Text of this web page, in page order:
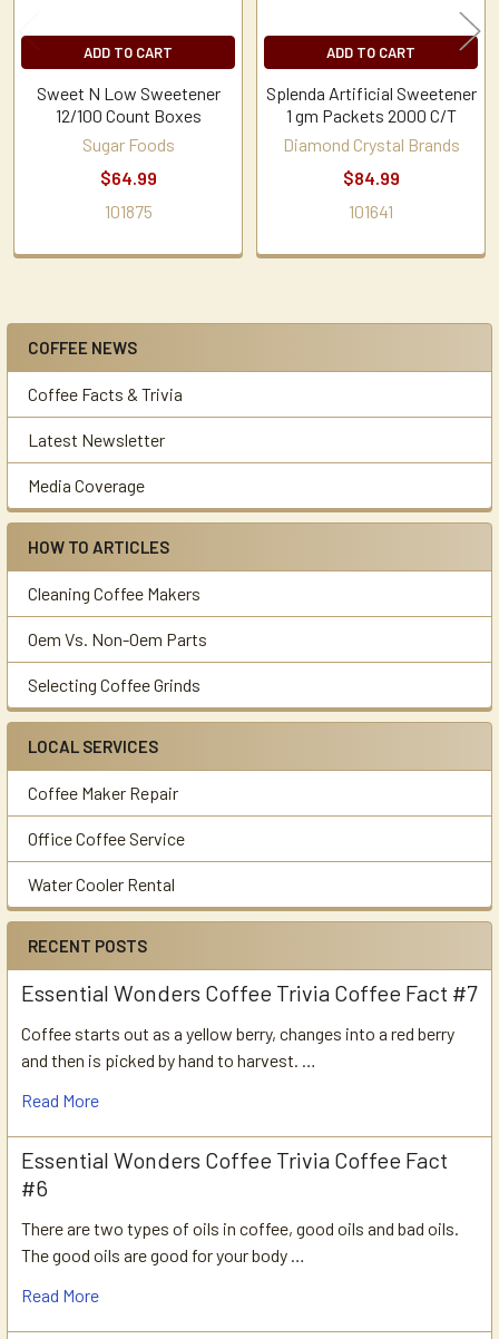
Sidebar
COFFEE NEWS
Coffee Facts & Trivia
Latest Newsletter
Media Coverage
HOW TO ARTICLES
Cleaning Coffee Makers
Oem Vs. Non-Oem Parts
Selecting Coffee Grinds
LOCAL SERVICES
Coffee Maker Repair
Office Coffee Service
Water Cooler Rental
RECENT POSTS
Essential Wonders Coffee Trivia Coffee Fact #7
Coffee starts out as a yellow berry, changes into a red berry
and then is picked by hand to harvest. …
Read More
Essential Wonders Coffee Trivia Coffee Fact
#6
There are two types of oils in coffee, good oils and bad oils.
The good oils are good for your body …
Read More
ADD TO CART
Sweet N Low Sweetener
12/100 Count Boxes
Sugar Foods
$64.99
101875
ADD TO CART
Splenda Artificial Sweetener
1 gm Packets 2000 C/T
Diamond Crystal Brands
$84.99
101641